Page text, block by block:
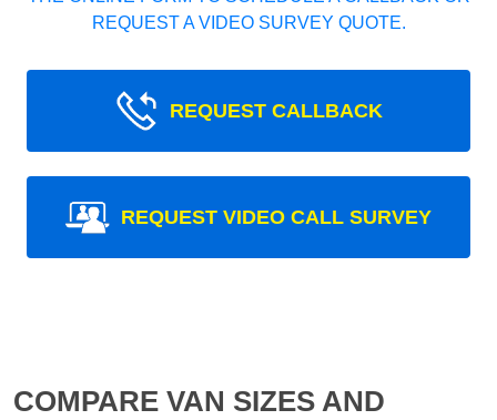
REQUEST A VIDEO SURVEY QUOTE.
REQUEST CALLBACK
REQUEST VIDEO CALL SURVEY
COMPARE VAN SIZES AND